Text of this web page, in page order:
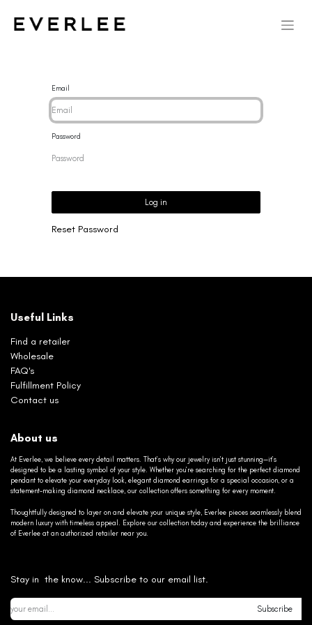
Email
Password
Log in
Reset Password
Useful Links
Find a retailer
Wholesale
FAQ's
Fulfillment Policy
Contact us
About us
At Everlee, we believe every detail matters. That’s why our jewelry isn’t just stunning—it’s
designed to be a lasting symbol of your style. Whether you’re searching for the perfect diamond
pendant to elevate your everyday look, elegant diamond earrings for a special occasion, or a
statement-making diamond necklace, our collection offers something for every moment.
Thoughtfully designed to layer on and elevate your unique style, Everlee pieces seamlessly blend
modern luxury with timeless appeal. Explore our collection today and experience the brilliance
of Everlee at an authorized retailer near you.
Stay in the know... Subscribe to our email list.
Subscribe